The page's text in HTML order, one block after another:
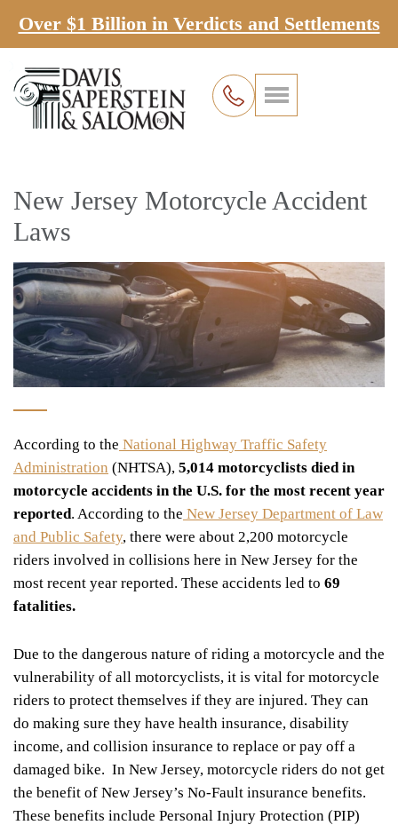
Over $1 Billion in Verdicts and Settlements
New Jersey Motorcycle Accident
Laws
According to the National Highway Traffic Safety
Administration (NHTSA), 5,014 motorcyclists died in
motorcycle accidents in the U.S. for the most recent year
reported. According to the New Jersey Department of Law
and Public Safety, there were about 2,200 motorcycle
riders involved in collisions here in New Jersey for the
most recent year reported. These accidents led to 69
fatalities.
Due to the dangerous nature of riding a motorcycle and the
vulnerability of all motorcyclists, it is vital for motorcycle
riders to protect themselves if they are injured. They can
do making sure they have health insurance, disability
income, and collision insurance to replace or pay off a
damaged bike. In New Jersey, motorcycle riders do not get
the benefit of New Jersey’s No-Fault insurance benefits.
These benefits include Personal Injury Protection (PIP)